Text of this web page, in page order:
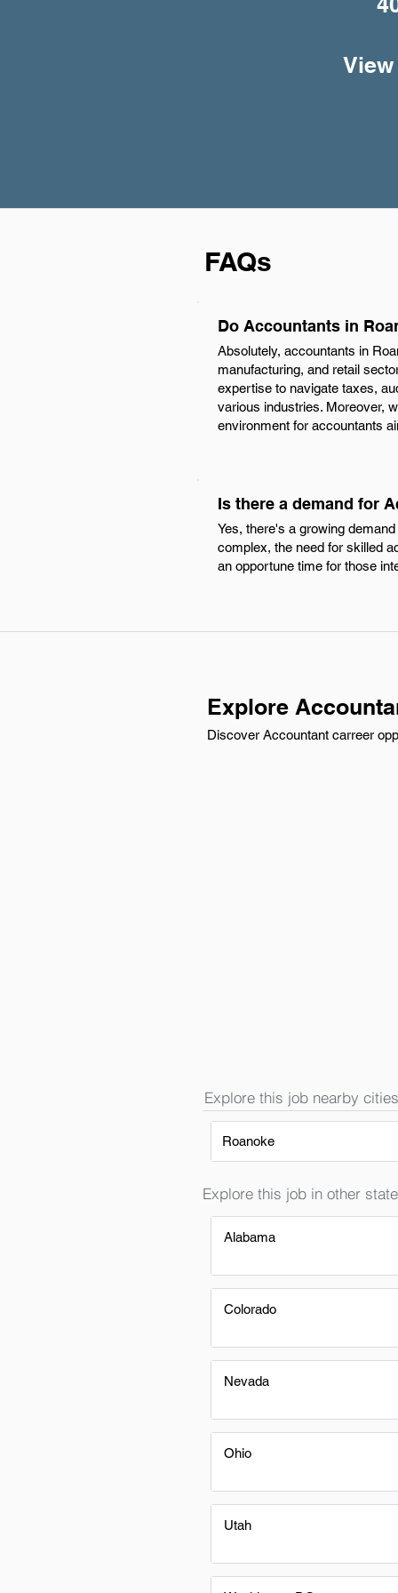
FAQs
Do Accountants in
Absolutely, accountants in
manufacturing, and retail
expertise to navigate taxes,
various industries. Moreover,
environment for accountants
Is there a demand for
Yes, there's a growing
complex, the need for skilled
an opportune time for those
Explore
Discover Accountant carreer
Explore this job nearby
Roanoke
Explore this job in other
Alabama
Colorado
Nevada
Ohio
Utah